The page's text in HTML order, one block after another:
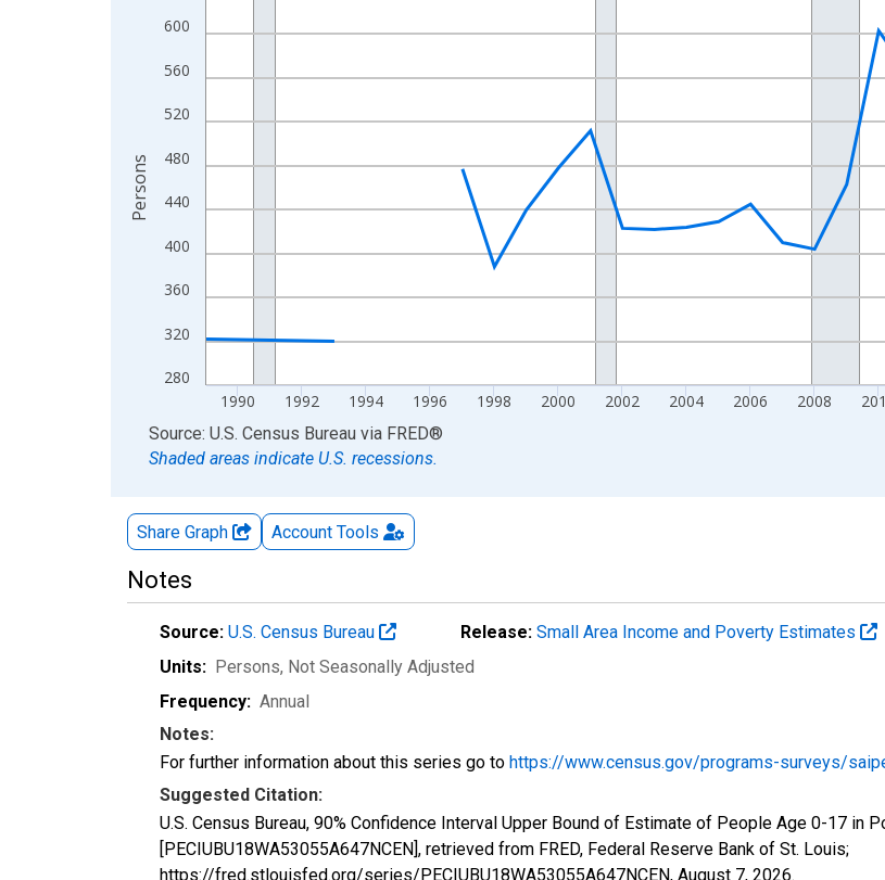
View as data table, Chart
The chart has 1 X axis displaying xAxis. Data ranges from 1989-01-01 1:00:00 to 2024-01-01 1:00:00.
The chart has 2 Y axes displaying Persons and yAxisRight.
280
320
360
400
440
480
520
560
600
1990 1992 1994 1996 1998 2000 2002 2004 2006 2008
Persons
End of interactive chart.
Source: U.S. Census Bureau via FRED®
Shaded areas indicate U.S. recessions.
Share Graph Account Tools
Notes
Source: U.S. Census Bureau Release: Small Area Income and Poverty Estimates
Units: Persons, Not Seasonally Adjusted
Frequency: Annual
Notes:
For further information about this series go to https://www.census.gov/programs-surveys/
Suggested Citation:
U.S. Census Bureau, 90% Confidence Interval Upper Bound of Estimate of People Age 0-17 in
[PECIUBU18WA53055A647NCEN], retrieved from FRED, Federal Reserve Bank of St. Louis;
https://fred.stlouisfed.org/series/PECIUBU18WA53055A647NCEN, August 7, 2026.